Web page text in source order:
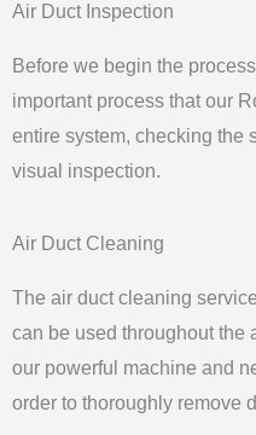
Air Duct Inspection
Before we begin the
important process that our
entire system, checking the
visual inspection.
Air Duct Cleaning
The air duct cleaning
can be used throughout the
our powerful machine and
order to thoroughly remove